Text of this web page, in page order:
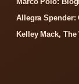
Allegra Spender:
Kelley Mack,